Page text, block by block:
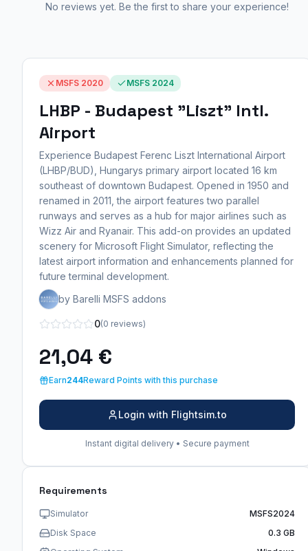
No reviews yet. Be the first to share your experience!
MSFS 2020 MSFS 2024
LHBP - Budapest "Liszt" Intl.
Airport
Experience Budapest Ferenc Liszt International Airport
(LHBP/BUD), Hungarys primary airport located 16 km
southeast of downtown Budapest. Opened in 1950 and
renamed in 2011, the airport features two parallel
runways and serves as a hub for major airlines such as
Wizz Air and Ryanair. This add-on provides an updated
scenery for Microsoft Flight Simulator, reflecting the
latest airport information and enhancements planned for
future terminal development.
by Barelli MSFS addons
0(0 reviews)
21,04 €
Earn244Reward Points with this purchase
Login with Flightsim.to
Instant digital delivery • Secure payment
Requirements
Simulator
MSFS2024
Disk Space
0.3 GB